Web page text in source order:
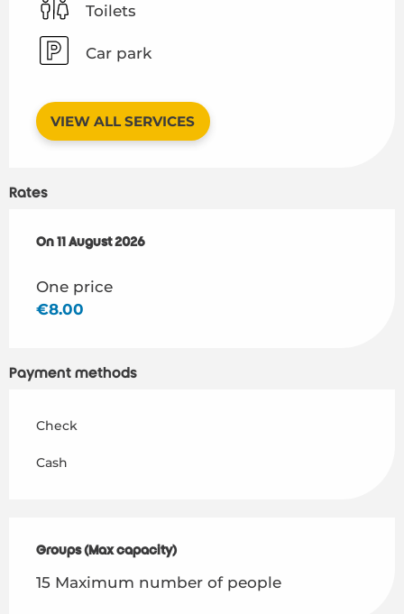
Toilets
Car park
VIEW ALL SERVICES
Rates
On 11 August 2026
On 11 August 2026
One price
€8.00
Payment methods
Check
Cash
Groups (Max capacity)
Groups (Max capacity)
15 Maximum number of people